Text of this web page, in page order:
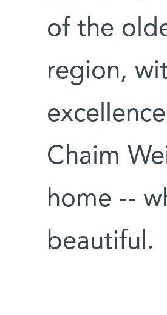
of the
region,
Chaim
home --
beautiful.